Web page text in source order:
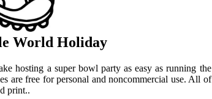
World Holiday
hosting a super bowl party as easy as running the
are free for personal and noncommercial use. All of
print..